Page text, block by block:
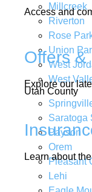
Millcreek
Riverton
Rose
Union
West
West
Utah County
Saratoga
Payson
Orem
Pleasant
Lehi
Access and
Offers &
Explore our
Learn about